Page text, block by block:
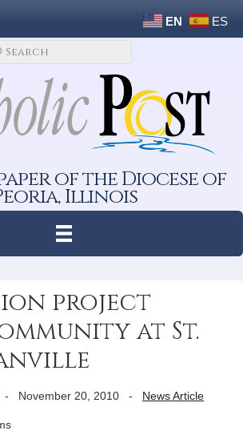
EN ES
of the Diocese of
Illinois
project
at St.
- November 20, 2010 - News Article